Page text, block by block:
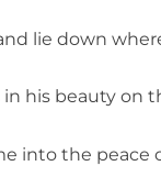
lie down
in his beauty on
into the peace